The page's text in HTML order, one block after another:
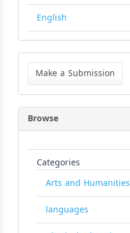
English
Make
Submission
Make a Submission
Browse
Categories
Arts and Humanities
languages